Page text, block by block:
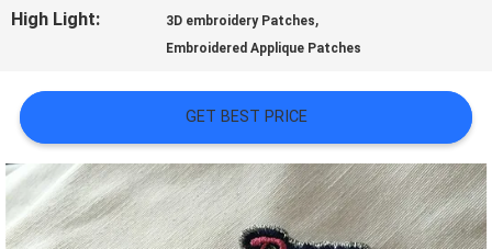
CASES
VR
SHOW
SITEMAP
High Light: 3D embroidery Patches,
Embroidered Applique Patches
GET BEST PRICE